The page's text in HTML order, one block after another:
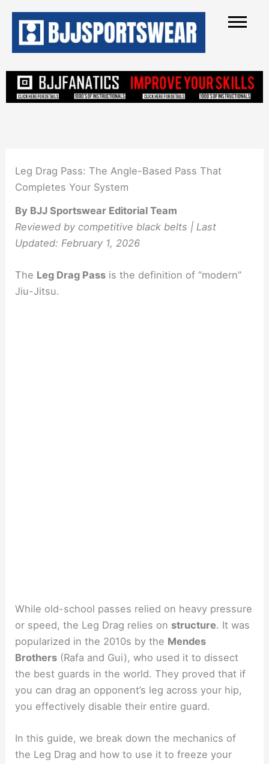
content
Leg Drag Pass: The Angle-Based Pass That
Completes Your System
By BJJ Sportswear Editorial Team
Reviewed by competitive black belts | Last
Updated: February 1, 2026
The Leg Drag Pass is the definition of “modern”
Jiu-Jitsu.
While old-school passes relied on heavy pressure
or speed, the Leg Drag relies on structure. It was
popularized in the 2010s by the Mendes
Brothers (Rafa and Gui), who used it to dissect
the best guards in the world. They proved that if
you can drag an opponent’s leg across your hip,
you effectively disable their entire guard.
In this guide, we break down the mechanics of
the Leg Drag and how to use it to freeze your